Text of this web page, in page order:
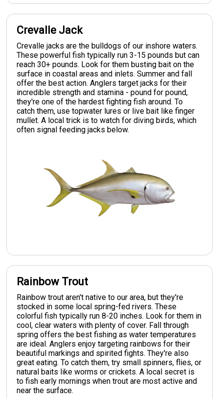
Crevalle Jack
Crevalle jacks are the bulldogs of our inshore waters.
These powerful fish typically run 3-15 pounds but can
reach 30+ pounds. Look for them busting bait on the
surface in coastal areas and inlets. Summer and fall
offer the best action. Anglers target jacks for their
incredible strength and stamina - pound for pound,
they're one of the hardest fighting fish around. To
catch them, use topwater lures or live bait like finger
mullet. A local trick is to watch for diving birds, which
often signal feeding jacks below.
Rainbow Trout
Rainbow trout aren't native to our area, but they're
stocked in some local spring-fed rivers. These
colorful fish typically run 8-20 inches. Look for them in
cool, clear waters with plenty of cover. Fall through
spring offers the best fishing as water temperatures
are ideal. Anglers enjoy targeting rainbows for their
beautiful markings and spirited fights. They're also
great eating. To catch them, try small spinners, flies, or
natural baits like worms or crickets. A local secret is
to fish early mornings when trout are most active and
near the surface.